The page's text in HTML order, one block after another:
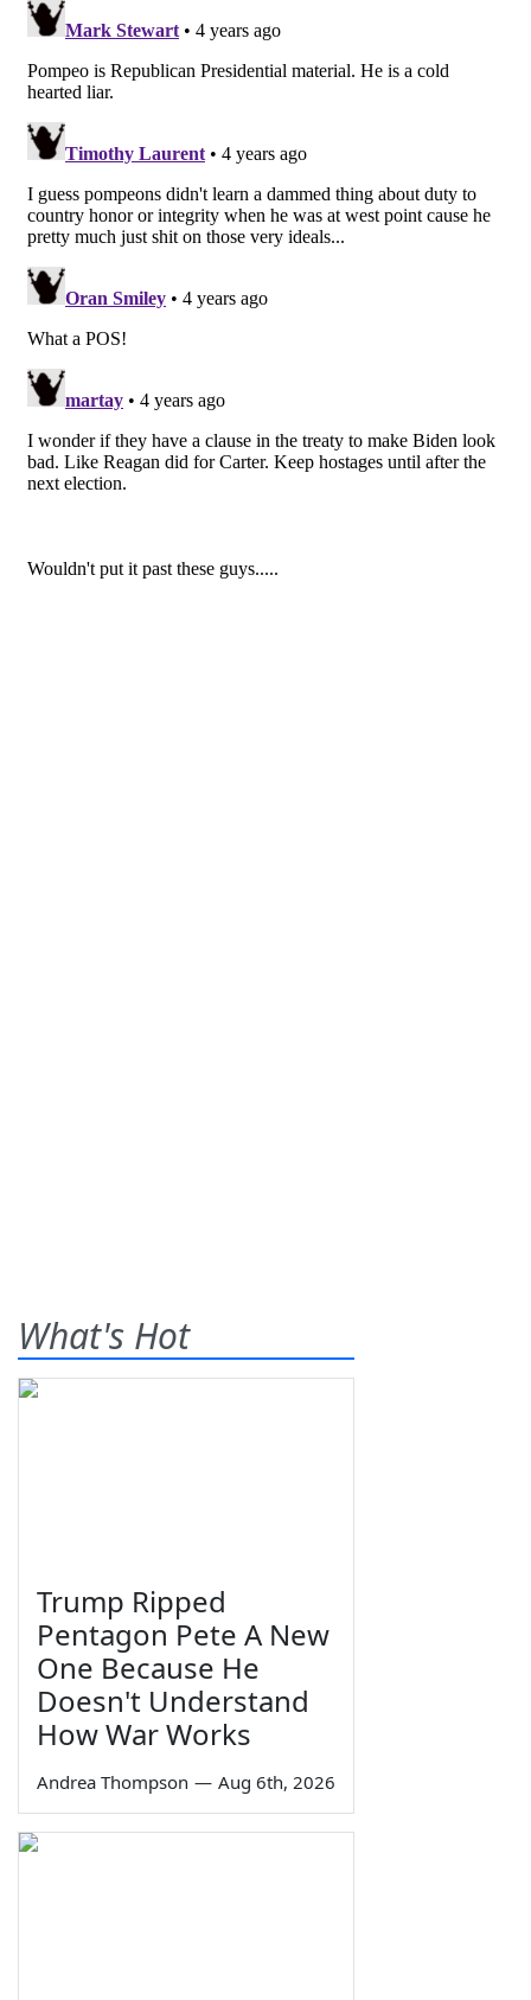
What's Hot
Trump Ripped
Pentagon Pete A New
One Because He
Doesn't Understand
How War Works
Andrea Thompson — Aug 6th, 2026